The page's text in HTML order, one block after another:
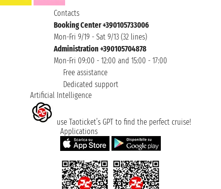
Contacts
Booking Center +390105733006
Mon-Fri 9/19 - Sat 9/13 (32 lines)
Administration +390105704878
Mon-Fri 09:00 - 12:00 and 15:00 - 17:00
Free assistance
Dedicated support
Artificial Intelligence
use Taoticket’s GPT to find the perfect cruise!
Applications